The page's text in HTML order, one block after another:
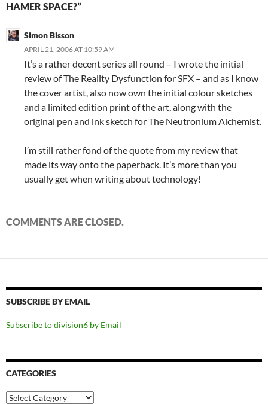
HAMER SPACE?”
Simon Bisson
APRIL 21, 2006 AT 10:59 AM
It’s a rather decent series all round – I wrote the initial
review of The Reality Dysfunction for SFX – and as I know
the cover artist, also now own the initial colour sketches
and a limited edition print of the art, along with the
original pen and ink sketch for The Neutronium Alchemist.
I’m still rather fond of the quote from my review that
made its way onto the paperback. It’s more than you
usually get when writing about technology!
COMMENTS ARE CLOSED.
SUBSCRIBE BY EMAIL
Subscribe to division6 by Email
CATEGORIES
Categories